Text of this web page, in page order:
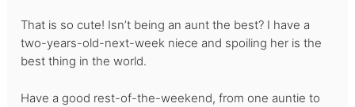
That is so cute! Isn’t being an aunt the best? I have a
two-years-old-next-week niece and spoiling her is the
best thing in the world.
Have a good rest-of-the-weekend, from one auntie to